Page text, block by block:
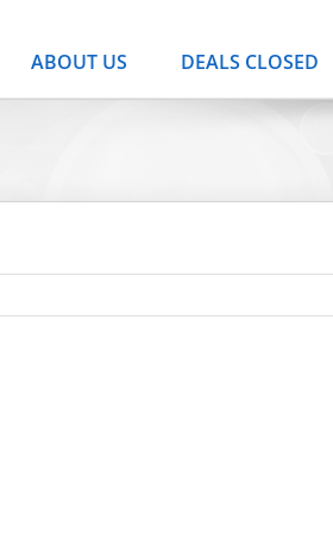
ABOUT US DEALS CLOSED